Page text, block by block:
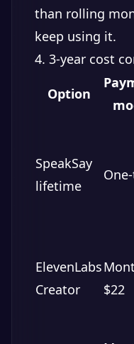
than rolling
keep using it.
4. 3-year cost
Option
SpeakSay
lifetime
ElevenLabs
Creator
$22